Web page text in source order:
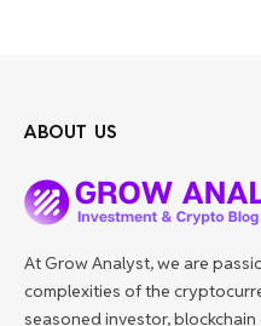
ABOUT US
At Grow Analyst, we are
complexities of the
seasoned investor,